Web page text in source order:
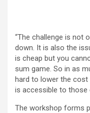
“The challenge is not
down. It is also the
is cheap but you
sum game. So in as
hard to lower the
is accessible to those
The workshop forms